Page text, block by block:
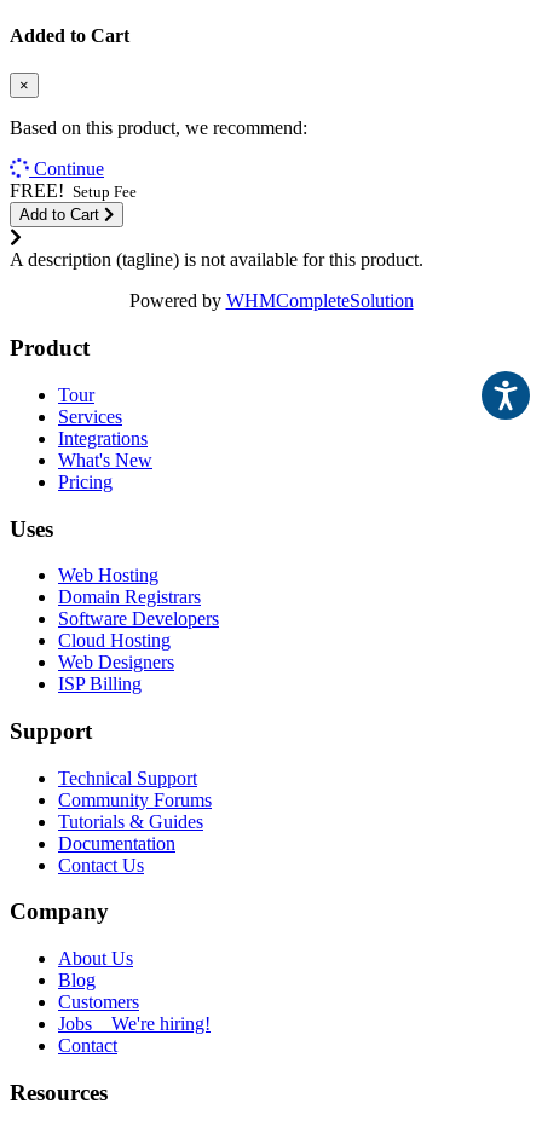
Added to Cart
×
Based on this product, we recommend:
Continue
FREE! Setup Fee
Add to Cart
A description (tagline) is not available for this product.
Powered by WHMCompleteSolution
Product
Tour
Services
Integrations
What's New
Pricing
Uses
Web Hosting
Domain Registrars
Software Developers
Cloud Hosting
Web Designers
ISP Billing
Support
Technical Support
Community Forums
Tutorials & Guides
Documentation
Contact Us
Company
About Us
Blog
Customers
Jobs We're hiring!
Contact
Resources